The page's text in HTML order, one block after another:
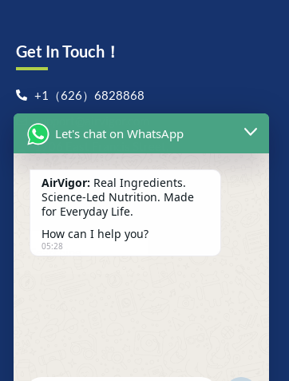
Get In Touch！
+1（626）6828868
support@airvigor.com
1706 East Francis Street,
Search For Anything Now
Let's chat on WhatsApp
AirVigor: Real Ingredients.
Science-Led Nutrition. Made
for Everyday Life.
How can I help you?
05:28